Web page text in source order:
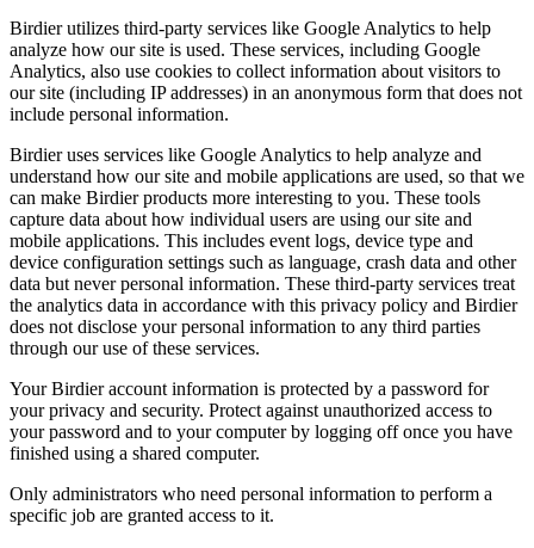
Birdier utilizes third-party services like Google Analytics to help
analyze how our site is used. These services, including Google
Analytics, also use cookies to collect information about visitors to
our site (including IP addresses) in an anonymous form that does not
include personal information.
Birdier uses services like Google Analytics to help analyze and
understand how our site and mobile applications are used, so that we
can make Birdier products more interesting to you. These tools
capture data about how individual users are using our site and
mobile applications. This includes event logs, device type and
device configuration settings such as language, crash data and other
data but never personal information. These third-party services treat
the analytics data in accordance with this privacy policy and Birdier
does not disclose your personal information to any third parties
through our use of these services.
Your Birdier account information is protected by a password for
your privacy and security. Protect against unauthorized access to
your password and to your computer by logging off once you have
finished using a shared computer.
Only administrators who need personal information to perform a
specific job are granted access to it.